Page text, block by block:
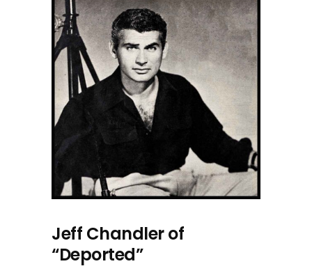
Jeff Chandler of
“Deported”